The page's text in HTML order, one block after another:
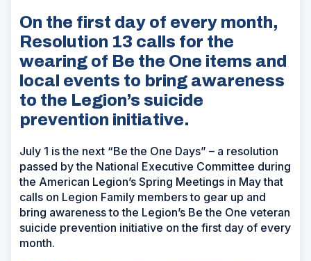
On the first day of every month,
Resolution 13 calls for the
wearing of Be the One items and
local events to bring awareness
to the Legion’s suicide
prevention initiative.
July 1 is the next “Be the One Days” – a resolution
passed by the National Executive Committee during
the American Legion’s Spring Meetings in May that
calls on Legion Family members to gear up and
bring awareness to the Legion’s Be the One veteran
suicide prevention initiative on the first day of every
month.